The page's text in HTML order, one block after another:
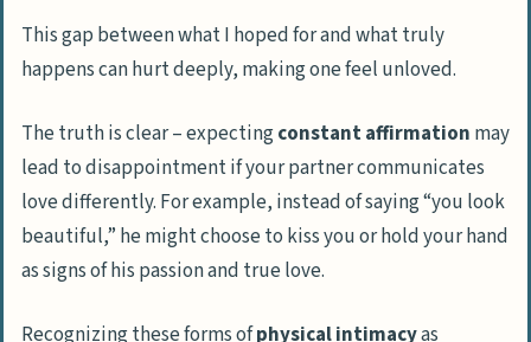
This gap between what I hoped for and what truly
happens can hurt deeply, making one feel unloved.
The truth is clear – expectingconstant affirmation may
lead to disappointment if your partner communicates
love differently. For example, instead of saying “you look
beautiful,” he might choose to kiss you or hold your hand
as signs of his passion and true love.
Recognizing these forms ofphysical intimacyas